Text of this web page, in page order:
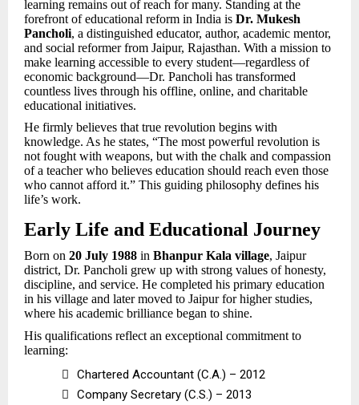
learning remains out of reach for many. Standing at the
forefront of educational reform in India is Dr. Mukesh
Pancholi, a distinguished educator, author, academic mentor,
and social reformer from Jaipur, Rajasthan. With a mission to
make learning accessible to every student—regardless of
economic background—Dr. Pancholi has transformed
countless lives through his offline, online, and charitable
educational initiatives.
He firmly believes that true revolution begins with
knowledge. As he states, “The most powerful revolution is
not fought with weapons, but with the chalk and compassion
of a teacher who believes education should reach even those
who cannot afford it.” This guiding philosophy defines his
life’s work.
Early Life and Educational Journey
Born on 20 July 1988 in Bhanpur Kala village, Jaipur
district, Dr. Pancholi grew up with strong values of honesty,
discipline, and service. He completed his primary education
in his village and later moved to Jaipur for higher studies,
where his academic brilliance began to shine.
His qualifications reflect an exceptional commitment to
learning:

Chartered Accountant (C.A.) – 2012

Company Secretary (C.S.) – 2013